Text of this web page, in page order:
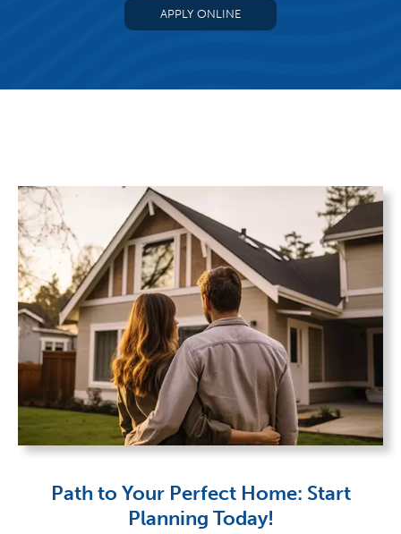
APPLY ONLINE
Path to Your Perfect Home: Start
Planning Today!